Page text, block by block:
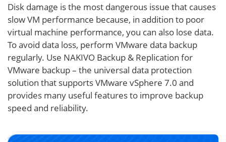
Disk damage is the most dangerous issue that causes
slow VM performance because, in addition to poor
virtual machine performance, you can also lose data.
To avoid data loss, perform VMware data backup
regularly. Use NAKIVO Backup & Replication for
VMware backup – the universal data protection
solution that supports VMware vSphere 7.0 and
provides many useful features to improve backup
speed and reliability.